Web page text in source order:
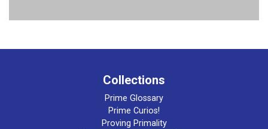
Collections
Prime Glossary
Prime Curios!
Proving Primality